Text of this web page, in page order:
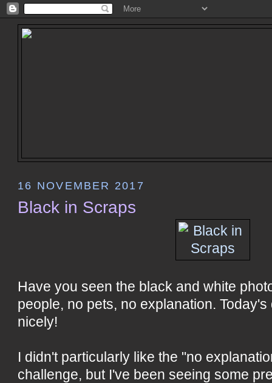
16 NOVEMBER 2017
Black in Scraps
Have you seen the black and white
people, no pets, no explanation.
nicely!
I didn't particularly like the "no
challenge, but I've been seeing some